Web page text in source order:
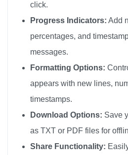
🎀
click.
Progress Indicators: Add
percentages, and
messages.
Formatting Options:
appears with new lines,
timestamps.
Download Options: Save
as TXT or PDF files for
Share Functionality: